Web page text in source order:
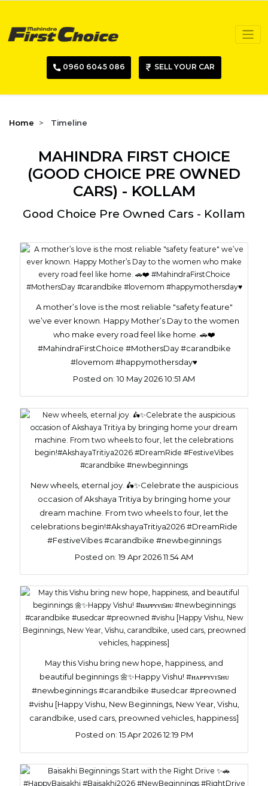
0960 6045 086 SELL YOUR CAR
Home Timeline
MAHINDRA FIRST CHOICE
(GOOD CHOICE PRE OWNED
CARS) - KOLLAM
Good Choice Pre Owned Cars - Kollam
A mother’s love is the most reliable "safety feature"
we’ve ever known. Happy Mother’s Day to the women
who make every road feel like home. 🚗❤️
#MahindraFirstChoice #MothersDay #carandbike
#lovemom #happymothersday♥️
Posted on:10 May 2026 10:51 AM
New wheels, eternal joy. 🛵✨Celebrate the auspicious
occasion of Akshaya Tritiya by bringing home your
dream machine. From two wheels to four, let the
celebrations begin!#AkshayaTritiya2026 #DreamRide
#FestiveVibes #carandbike #newbeginnings
Posted on:19 Apr 2026 11:54 AM
May this Vishu bring new hope, happiness, and
beautiful beginnings 🌼✨Happy Vishu! #ʜᴀᴘᴘʏᴠɪsʜᴜ
#newbeginnings #carandbike #usedcar #preowned
#vishu [Happy Vishu, New Beginnings, New Year, Vishu,
carandbike, used cars, preowned vehicles, happiness]
Posted on:15 Apr 2026 12:19 PM